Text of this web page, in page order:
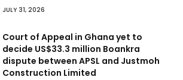
JULY 31, 2026
Court of Appeal in Ghana yet to
decide US$33.3 million Boankra
dispute between APSL and Justmoh
Construction Limited